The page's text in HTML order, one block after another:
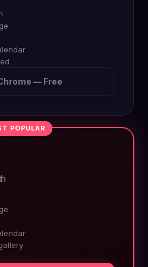
— Free
POPULAR